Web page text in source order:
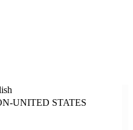
UNITED STATES